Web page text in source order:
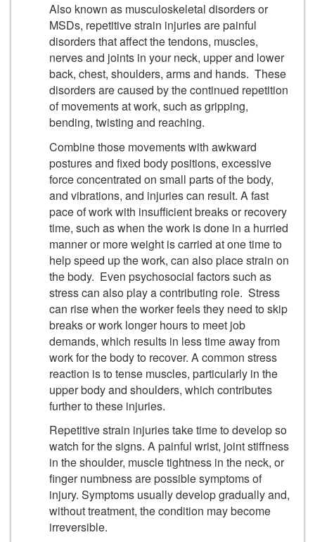
Also known as musculoskeletal disorders or
MSDs, repetitive strain injuries are painful
disorders that affect the tendons, muscles,
nerves and joints in your neck, upper and lower
back, chest, shoulders, arms and hands. These
disorders are caused by the continued repetition
of movements at work, such as gripping,
bending, twisting and reaching.
Combine those movements with awkward
postures and fixed body positions, excessive
force concentrated on small parts of the body,
and vibrations, and injuries can result. A fast
pace of work with insufficient breaks or recovery
time, such as when the work is done in a hurried
manner or more weight is carried at one time to
help speed up the work, can also place strain on
the body. Even psychosocial factors such as
stress can also play a contributing role. Stress
can rise when the worker feels they need to skip
breaks or work longer hours to meet job
demands, which results in less time away from
work for the body to recover. A common stress
reaction is to tense muscles, particularly in the
upper body and shoulders, which contributes
further to these injuries.
Repetitive strain injuries take time to develop so
watch for the signs. A painful wrist, joint stiffness
in the shoulder, muscle tightness in the neck, or
finger numbness are possible symptoms of
injury. Symptoms usually develop gradually and,
without treatment, the condition may become
irreversible.